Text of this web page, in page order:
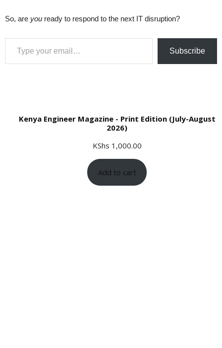
So, are you ready to respond to the next IT disruption?
Type your email…
Subscribe
Kenya Engineer Magazine - Print Edition (July-August
2026)
KShs 1,000.00
Add to cart